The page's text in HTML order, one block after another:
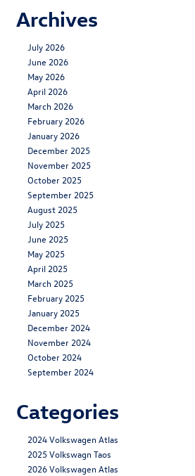
Archives
July 2026
June 2026
May 2026
April 2026
March 2026
February 2026
January 2026
December 2025
November 2025
October 2025
September 2025
August 2025
July 2025
June 2025
May 2025
April 2025
March 2025
February 2025
January 2025
December 2024
November 2024
October 2024
September 2024
Categories
2024 Volkswagen Atlas
2025 Volkswagn Taos
2026 Volkswagen Atlas